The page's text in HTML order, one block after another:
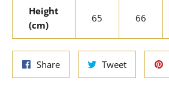
Height
(cm)
65 66
ShareShare
on
TweetTweet
on